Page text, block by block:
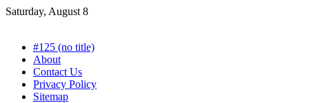
Skip
Saturday, August 8
#125 (no title)
About
Contact Us
Privacy Policy
Sitemap